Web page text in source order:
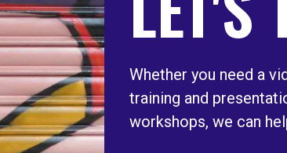
Whether you need a
training and
workshops, we can